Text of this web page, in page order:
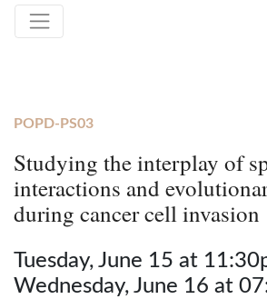
POPD-PS03
Studying the interplay of
interactions and
during cancer cell invasion
Tuesday, June 15 at
Wednesday, June 16 at